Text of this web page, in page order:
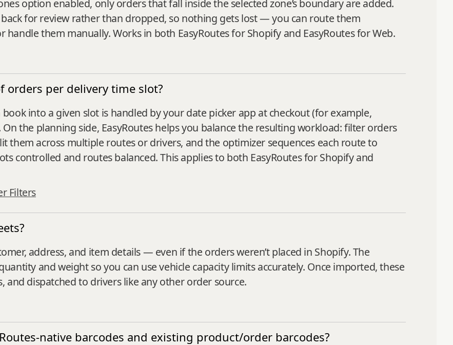
option enabled, only orders that fall inside the selected zone’s boundary are added.
for review rather than dropped, so nothing gets lost — you can route them
them manually. Works in both EasyRoutes for Shopify and EasyRoutes for Web.
orders per delivery time slot?
into a given slot is handled by your date picker app at checkout (for example,
On the planning side, EasyRoutes helps you balance the resulting workload: filter orders
them across multiple routes or drivers, and the optimizer sequences each route to
controlled and routes balanced. This applies to both EasyRoutes for Shopify and
Filters
address, and item details — even if the orders weren’t placed in Shopify. The
and weight so you can use vehicle capacity limits accurately. Once imported, these
dispatched to drivers like any other order source.
native barcodes and existing product/order barcodes?